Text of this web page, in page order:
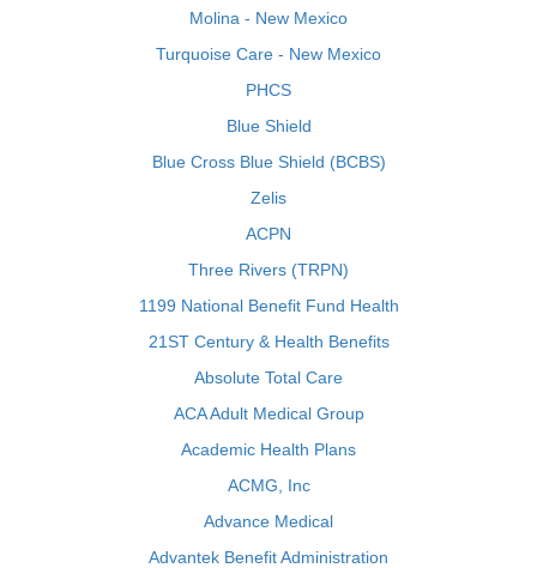
Molina - New Mexico
Turquoise Care - New Mexico
PHCS
Blue Shield
Blue Cross Blue Shield (BCBS)
Zelis
ACPN
Three Rivers (TRPN)
1199 National Benefit Fund Health
21ST Century & Health Benefits
Absolute Total Care
ACA Adult Medical Group
Academic Health Plans
ACMG, Inc
Advance Medical
Advantek Benefit Administration